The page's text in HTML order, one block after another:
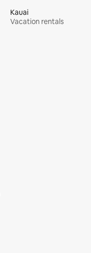
Kauai
Vacation rentals